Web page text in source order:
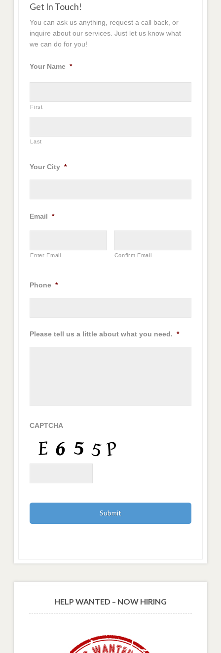
Get In Touch!
You can ask us anything, request a call back, or
inquire about our services. Just let us know what
we can do for you!
Your Name *
First
Last
Your City *
Email *
Enter Email Confirm Email
Phone *
Please tell us a little about what you need. *
CAPTCHA
HELP WANTED – NOW HIRING